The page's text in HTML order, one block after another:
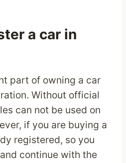
a car in
part of owning a car
Without official
can not be used on
if you are buying a
registered, so you
continue with the